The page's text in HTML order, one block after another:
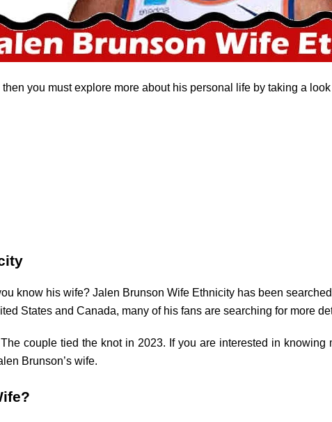
you must explore more about his personal life by taking a
know his wife? Jalen Brunson Wife Ethnicity has been
States and Canada, many of his fans are searching for more
couple tied the knot in 2023. If you are interested in knowing
Brunson’s wife.